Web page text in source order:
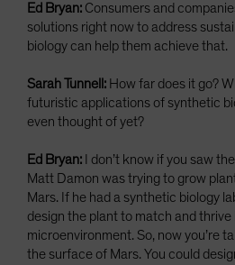
Ed Bryan: Consumers and
solutions right now to address
biology can help them achieve that.
Sarah Tunnell: How far does it go?
futuristic applications of synthetic
even thought of yet?
Ed Bryan: I don’t know if you saw
Matt Damon was trying to grow
Mars. If he had a synthetic biology
design the plant to match and thrive
microenvironment. So, now you’re
the surface of Mars. You could